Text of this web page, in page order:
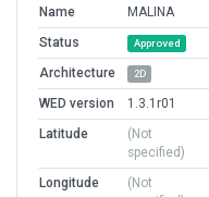
Name
MALINA
Status
Approved
Architecture 2D
WED version
1.3.1r01
Latitude
(Not
specified)
Longitude
(Not